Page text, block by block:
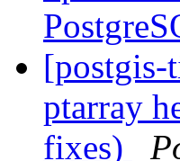
[postgis-
ptarray
fixes)